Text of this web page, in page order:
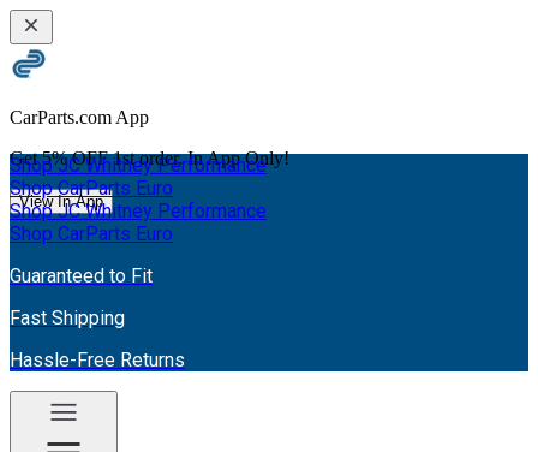
CarParts.com App
Get 5% OFF 1st order. In App Only!
View In App
Shop JC Whitney Performance
Shop CarParts Euro
Shop JC Whitney Performance
Shop CarParts Euro
Guaranteed to Fit
Fast Shipping
Hassle-Free Returns